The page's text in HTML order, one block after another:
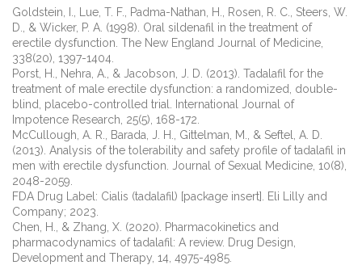
Goldstein, I., Lue, T. F., Padma-Nathan, H., Rosen, R. C., Steers, W.
D., & Wicker, P. A. (1998). Oral sildenafil in the treatment of
erectile dysfunction. The New England Journal of Medicine,
338(20), 1397-1404.
Porst, H., Nehra, A., & Jacobson, J. D. (2013). Tadalafil for the
treatment of male erectile dysfunction: a randomized, double-
blind, placebo-controlled trial. International Journal of
Impotence Research, 25(5), 168-172.
McCullough, A. R., Barada, J. H., Gittelman, M., & Seftel, A. D.
(2013). Analysis of the tolerability and safety profile of tadalafil in
men with erectile dysfunction. Journal of Sexual Medicine, 10(8),
2048-2059.
FDA Drug Label: Cialis (tadalafil) [package insert]. Eli Lilly and
Company; 2023.
Chen, H., & Zhang, X. (2020). Pharmacokinetics and
pharmacodynamics of tadalafil: A review. Drug Design,
Development and Therapy, 14, 4975-4985.